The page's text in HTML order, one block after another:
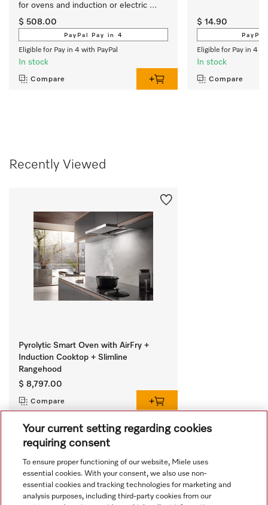
for ovens and induction or electric
cooktops
$ 508.00
PayPal Pay in 4
Eligible for Pay in 4 with PayPal
In stock
Compare
$ 14.90
Eligible for Pay in 4
In stock
Compare
Recently Viewed
Pyrolytic Smart Oven with AirFry +
Induction Cooktop + Slimline
Rangehood
$ 8,797.00
Compare
View all recently viewed
Your current setting regarding cookies
requiring consent
To ensure proper functioning of our website, Miele uses
essential cookies. With your consent, we also use non-
essential cookies and tracking technologies for marketing and
analysis purposes, including third-party cookies from our